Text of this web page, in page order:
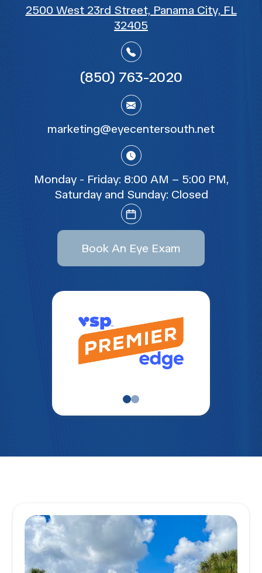
2500 West 23rd Street, Panama City, FL
32405
(850) 763-2020
marketing@eyecentersouth.net
Monday - Friday: 8:00 AM – 5:00 PM,
Saturday and Sunday: Closed
Book An Eye Exam